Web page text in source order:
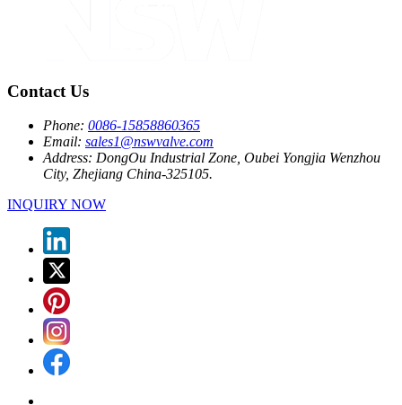
Contact Us
Phone: 0086-15858860365
Email: sales1@nswvalve.com
Address: DongOu Industrial Zone, Oubei Yongjia Wenzhou
City, Zhejiang China-325105.
INQUIRY NOW